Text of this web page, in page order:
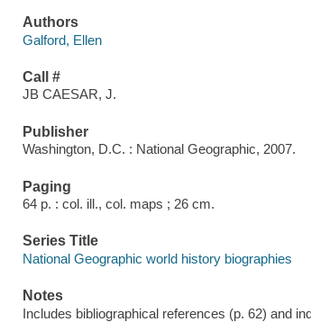
Authors
Galford, Ellen
Call #
JB CAESAR, J.
Publisher
Washington, D.C. : National Geographic, 2007.
Paging
64 p. : col. ill., col. maps ; 26 cm.
Series Title
National Geographic world history biographies
Notes
Includes bibliographical references (p. 62) and